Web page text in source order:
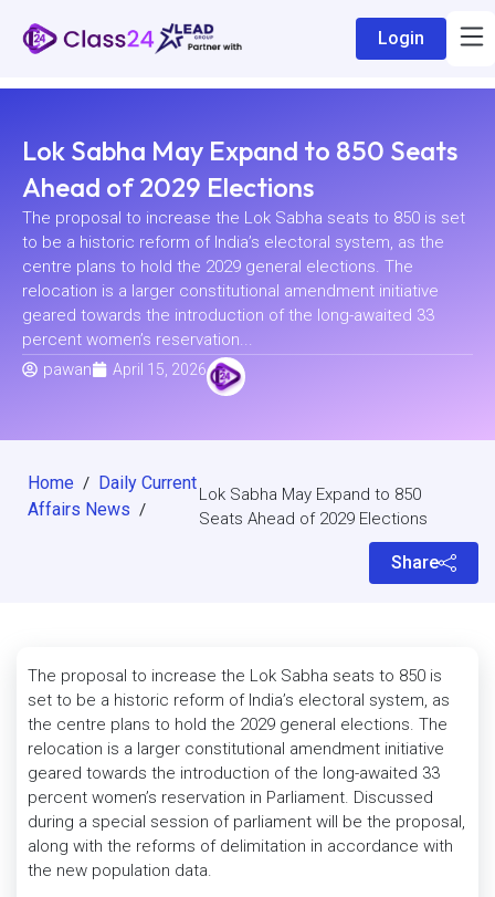
Login
Lok Sabha May Expand to 850 Seats
Ahead of 2029 Elections
The proposal to increase the Lok Sabha seats to 850 is set
to be a historic reform of India’s electoral system, as the
centre plans to hold the 2029 general elections. The
relocation is a larger constitutional amendment initiative
geared towards the introduction of the long-awaited 33
percent women’s reservation...
pawan
April 15, 2026
Home / Daily Current
Affairs News /
Lok Sabha May Expand to 850
Seats Ahead of 2029 Elections
Share
The proposal to increase the Lok Sabha seats to 850 is
set to be a historic reform of India’s electoral system, as
the centre plans to hold the 2029 general elections. The
relocation is a larger constitutional amendment initiative
geared towards the introduction of the long-awaited 33
percent women’s reservation in Parliament. Discussed
during a special session of parliament will be the proposal,
along with the reforms of delimitation in accordance with
the new population data.